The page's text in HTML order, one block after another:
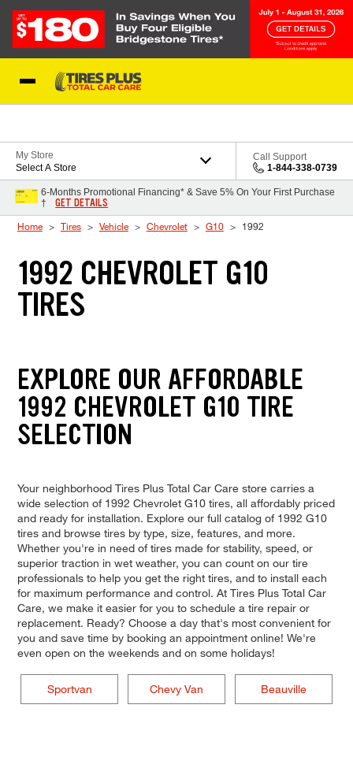
My Store
Select A Store
Call Support
1-844-338-0739
6-Months Promotional Financing* & Save 5% On Your First Purchase
†
GET DETAILS
Home Tires Vehicle Chevrolet G10 1992
1992 CHEVROLET G10
TIRES
EXPLORE OUR AFFORDABLE
1992 CHEVROLET G10 TIRE
SELECTION
Your neighborhood Tires Plus Total Car Care store carries a
wide selection of 1992 Chevrolet G10 tires, all affordably priced
and ready for installation. Explore our full catalog of 1992 G10
tires and browse tires by type, size, features, and more.
Whether you're in need of tires made for stability, speed, or
superior traction in wet weather, you can count on our tire
professionals to help you get the right tires, and to install each
for maximum performance and control. At Tires Plus Total Car
Care, we make it easier for you to schedule a tire repair or
replacement. Ready? Choose a day that's most convenient for
you and save time by booking an appointment online! We're
even open on the weekends and on some holidays!
Sportvan Chevy Van Beauville